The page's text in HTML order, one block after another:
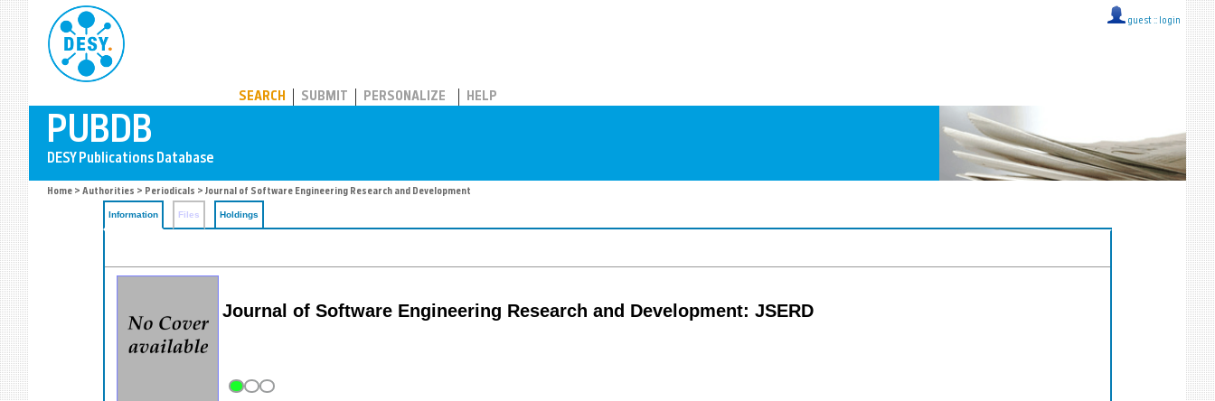
guest :: login
SEARCH SUBMIT PERSONALIZE HELP
Home > Authorities > Periodicals > Journal of Software Engineering Research and Development
Information Files Holdings
Journal of Software Engineering Research and Development: JSERD